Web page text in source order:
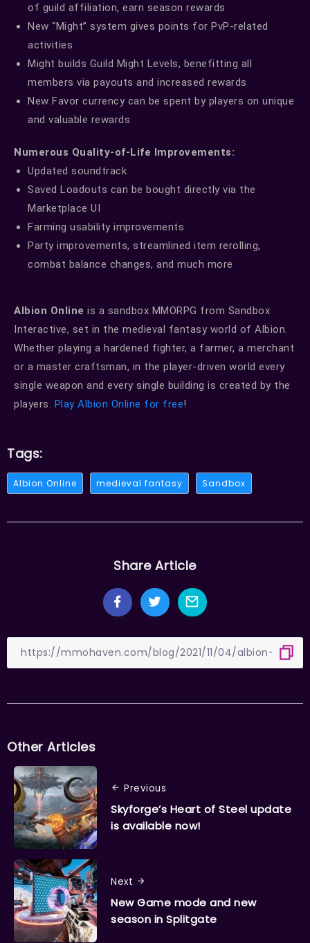
of guild affiliation, earn season rewards
New “Might” system gives points for PvP-related
activities
Might builds Guild Might Levels, benefitting all
members via payouts and increased rewards
New Favor currency can be spent by players on unique
and valuable rewards
Numerous Quality-of-Life Improvements:
Updated soundtrack
Saved Loadouts can be bought directly via the
Marketplace UI
Farming usability improvements
Party improvements, streamlined item rerolling,
combat balance changes, and much more
Albion Online is a sandbox MMORPG from Sandbox
Interactive, set in the medieval fantasy world of Albion.
Whether playing a hardened fighter, a farmer, a merchant
or a master craftsman, in the player-driven world every
single weapon and every single building is created by the
players. Play Albion Online for free!
Tags:
Albion Online medieval fantasy Sandbox
Share Article
Other Articles
Previous
Skyforge’s Heart of Steel update
is available now!
Next
New Game mode and new
season in Splitgate